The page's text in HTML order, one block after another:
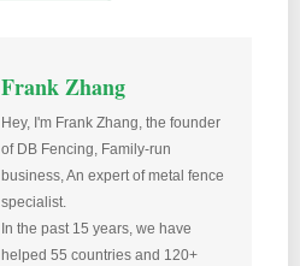
Frank Zhang
Hey, I'm Frank Zhang, the founder
of DB Fencing, Family-run
business, An expert of metal fence
specialist.
In the past 15 years, we have
helped 55 countries and 120+